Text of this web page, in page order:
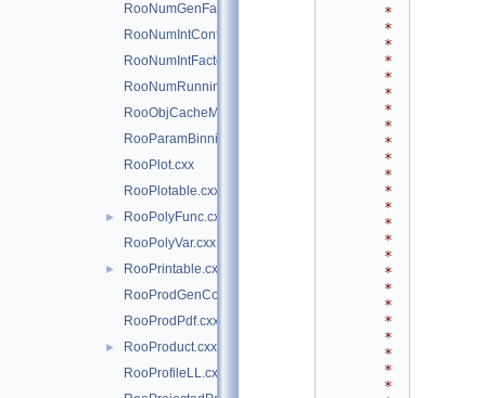
RooNumGenFactory.h
RooNumIntConfig.cxx
RooNumIntFactory.cxx
RooNumRunningInt.cxx
RooObjCacheManager.cxx
RooParamBinning.cxx
RooPlot.cxx
RooPlotable.cxx
►
RooPolyFunc.cxx
RooPolyVar.cxx
►
RooPrintable.cxx
RooProdGenContext.cxx
RooProdPdf.cxx
►
RooProduct.cxx
RooProfileLL.cxx
*
*
*
*
*
*
*
*
*
*
*
*
*
*
*
*
*
*
*
*
*
*
*
*